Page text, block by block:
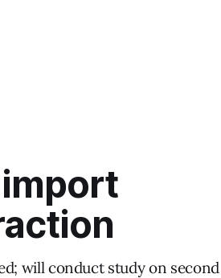
will conduct study on second